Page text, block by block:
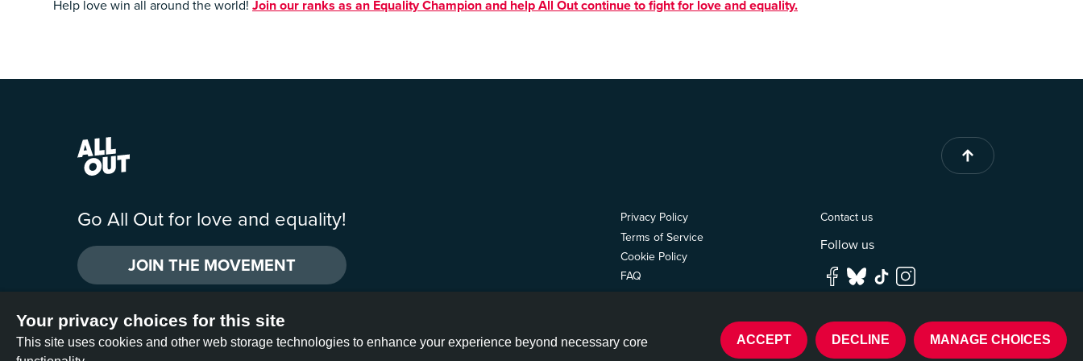
Help love win all around the world! Join our ranks as an Equality Champion and help All Out continue to fight for love and equality.
Go All Out for love and equality!
JOIN THE MOVEMENT
Privacy Policy
Terms of Service
Cookie Policy
FAQ
Contact us
Follow us
All Out is operated by two U.S. nonprofit organizations: All Out Action Fund, Inc., a 501(c)(4), and All Out Impact Fund, Inc., a 501(c)(3). ©2026 All Out Built byDEV_
Your privacy choices for this site
This site uses cookies and other web storage technologies to enhance your experience beyond necessary core
ACCEPT DECLINE MANAGE CHOICES